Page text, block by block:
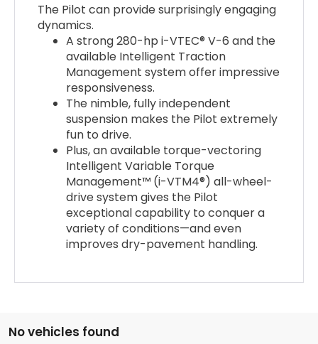
The Pilot can provide surprisingly engaging
dynamics.
A strong 280-hp i-VTEC® V-6 and the
available Intelligent Traction
Management system offer impressive
responsiveness.
The nimble, fully independent
suspension makes the Pilot extremely
fun to drive.
Plus, an available torque-vectoring
Intelligent Variable Torque
Management™ (i-VTM4®) all-wheel-
drive system gives the Pilot
exceptional capability to conquer a
variety of conditions—and even
improves dry-pavement handling.
No vehicles found